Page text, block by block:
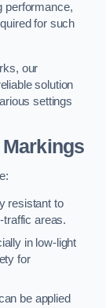
performance,
for such
our
solution
settings
resistant to
traffic areas.
in low-light
for
be applied